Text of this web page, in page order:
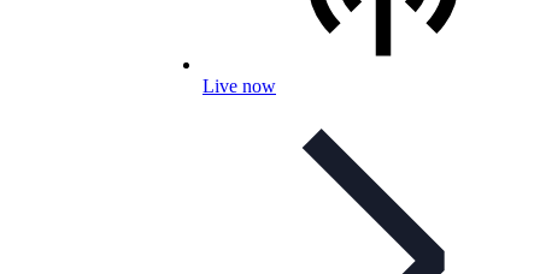
Live now